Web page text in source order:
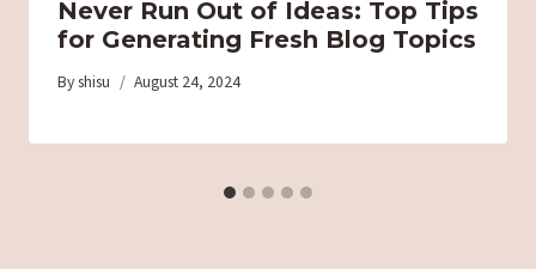
Never Run Out of Ideas: Top Tips
for Generating Fresh Blog Topics
Byshisu August 24, 2024